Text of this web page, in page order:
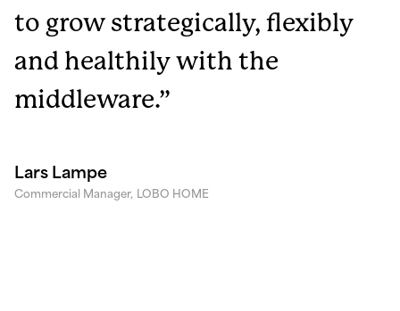
to grow strategically, flexibly
and healthily with the
middleware.”
Lars Lampe
Commercial Manager, LOBO HOME